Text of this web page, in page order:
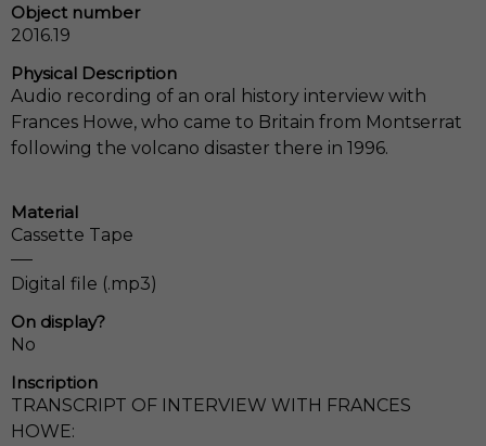
Object number
2016.19
Physical Description
Audio recording of an oral history interview with
Frances Howe, who came to Britain from Montserrat
following the volcano disaster there in 1996.
Material
Cassette Tape
Digital file (.mp3)
On display?
No
Inscription
TRANSCRIPT OF INTERVIEW WITH FRANCES
HOWE: